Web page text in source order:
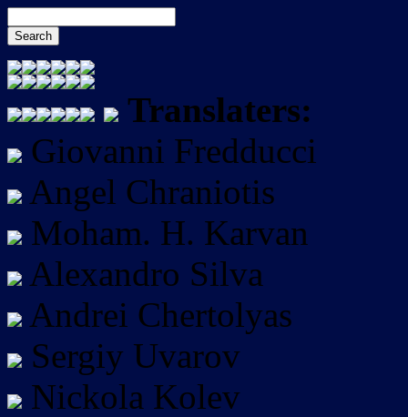
Translaters:
Giovanni Fredducci
Angel Chraniotis
Moham. H. Karvan
Alexandro Silva
Andrei Chertolyas
Sergiy Uvarov
Nickola Kolev